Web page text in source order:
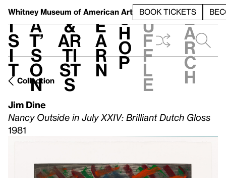
Whitney Museum of American Art BOOK TICKETS
V
i
s
i
t
h
a
t’
s
o
n
t
&
Ar
ti
st
s
L
e
a
r
n
S
h
o
p
h
u
f
f
l
e
e
a
r
c
h
Collection
Jim Dine
Nancy Outside in July XXIV: Brilliant Dutch Gloss
1981